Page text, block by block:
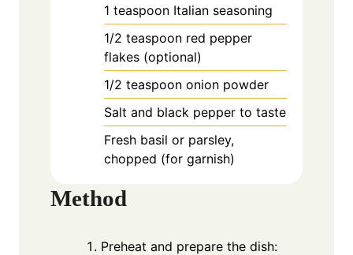
1 teaspoon Italian seasoning
1/2 teaspoon red pepper
flakes (optional)
1/2 teaspoon onion powder
Salt and black pepper to taste
Fresh basil or parsley,
chopped (for garnish)
Method
Preheat and prepare the dish: